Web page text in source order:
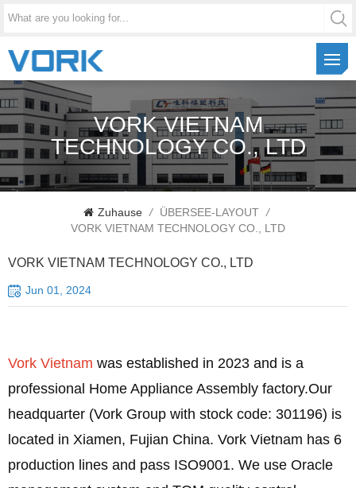
VORK VIETNAM
TECHNOLOGY CO., LTD
Zuhause / ÜBERSEE-LAYOUT /
VORK VIETNAM TECHNOLOGY CO., LTD
VORK VIETNAM TECHNOLOGY CO., LTD
Jun 01, 2024
Vork Vietnam was established in 2023 and is a
professional Home Appliance Assembly factory.Our
headquarter (Vork Group with stock code: 301196) is
located in Xiamen, Fujian China. Vork Vietnam has 6
production lines and pass ISO9001. We use Oracle